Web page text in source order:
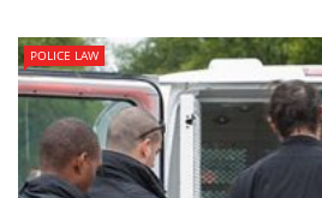
POLICE LAW